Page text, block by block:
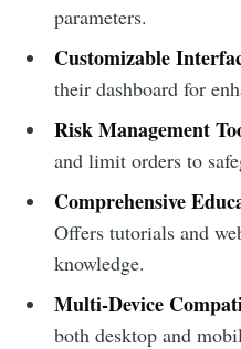
parameters.
Customizable
their dashboard for
Risk Management
and limit orders to
Comprehensive
Offers tutorials and
knowledge.
Multi-Device
both desktop and